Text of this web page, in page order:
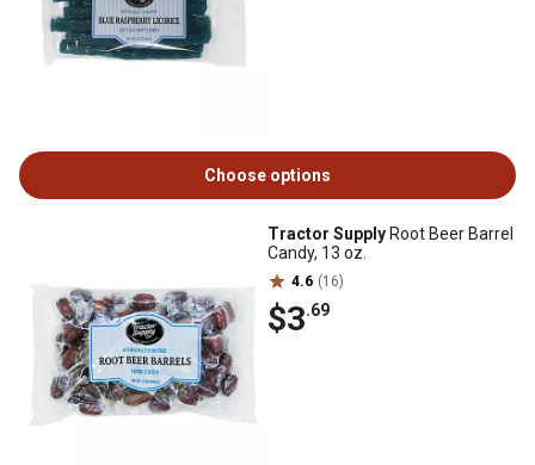
Choose options
Tractor Supply Root Beer Barrel
Candy, 13 oz.
4.6 (16)
$3.69